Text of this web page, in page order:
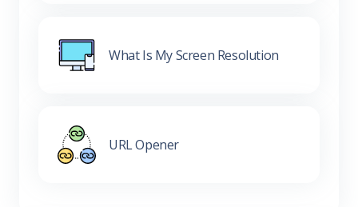
What Is My Screen Resolution
URL Opener